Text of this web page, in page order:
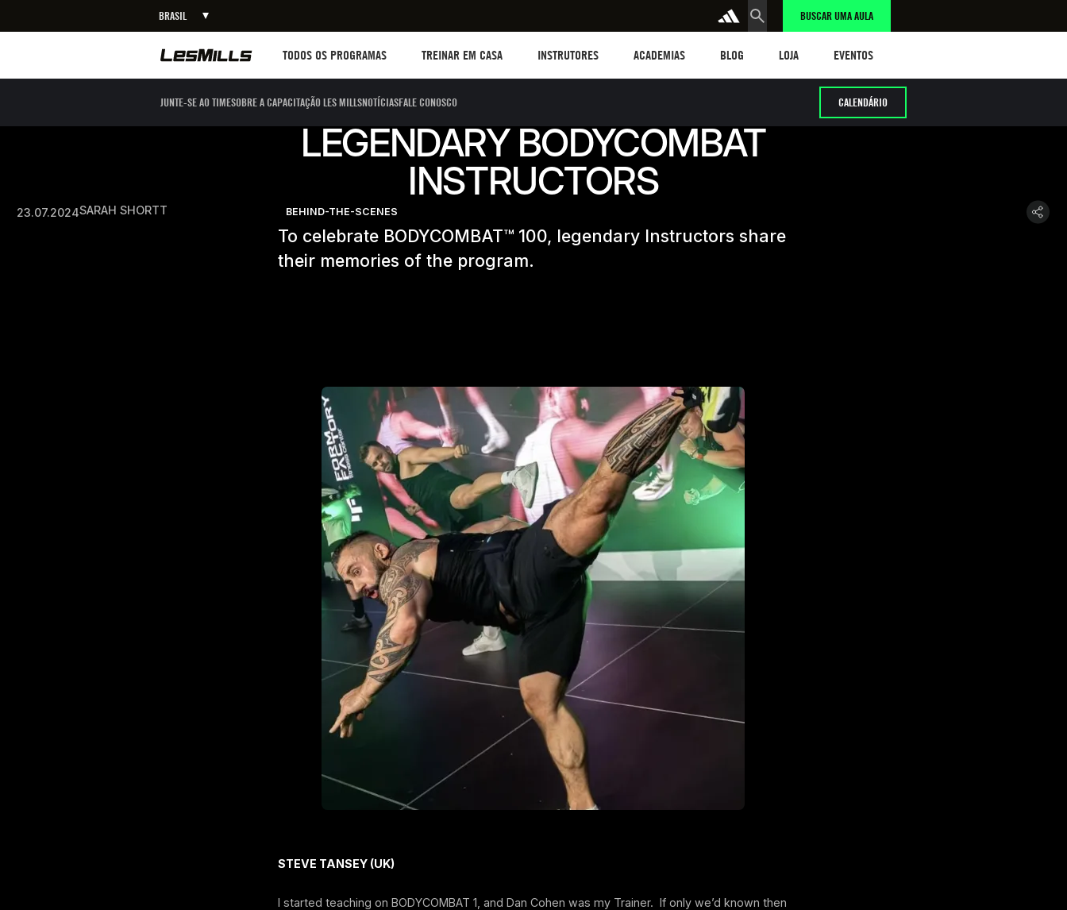
BRASIL BUSCAR UMA AULA
TODOS OS PROGRAMAS
TREINAR EM CASA
INSTRUTORES
ACADEMIAS
BLOG
LOJA
EVENTOS
JUNTE-SE AO TIMESOBRE A CAPACITAÇÃO LES MILLSNOTÍCIASFALE CONOSCO CALENDÁRIO
LEGENDARY BODYCOMBAT
INSTRUCTORS
23.07.2024SARAH SHORTT BEHIND-THE-SCENES
To celebrate BODYCOMBAT™ 100, legendary Instructors share
their memories of the program.
STEVE TANSEY (UK)
I started teaching on BODYCOMBAT 1, and Dan Cohen was my Trainer. If only we’d known then